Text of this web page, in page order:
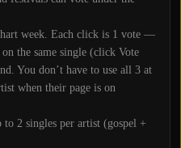
week. Each click is 1 vote —
the same single (click Vote
You don’t have to use all 3at
when their page is on
to 2 singles per artist (gospel +